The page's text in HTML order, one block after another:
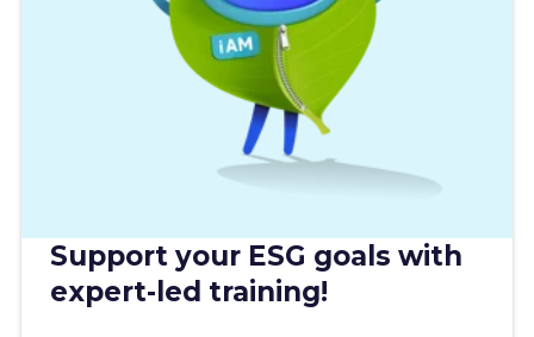
Support your ESG goals with
expert-led training!